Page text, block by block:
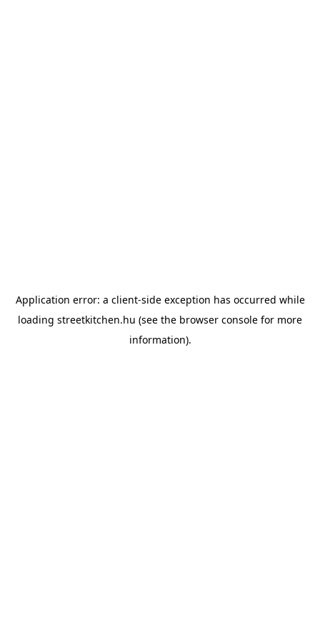
Application error: a client-side exception has occurred while
loading streetkitchen.hu (see the browser console for more
information).